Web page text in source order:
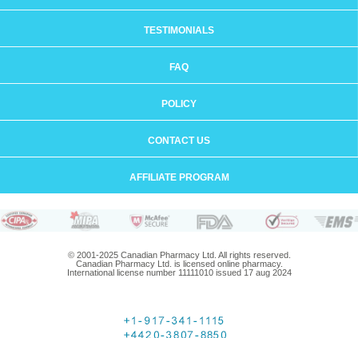
TESTIMONIALS
FAQ
POLICY
CONTACT US
AFFILIATE PROGRAM
© 2001-2025 Canadian Pharmacy Ltd. All rights reserved.
Canadian Pharmacy Ltd. is licensed online pharmacy.
International license number 11111010 issued 17 aug 2024